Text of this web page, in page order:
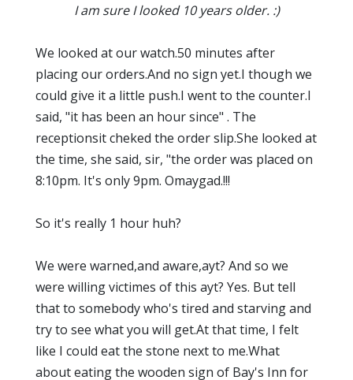
I am sure I looked 10 years older. :)
We looked at our watch.50 minutes after
placing our orders.And no sign yet.I though we
could give it a little push.I went to the counter.I
said, "it has been an hour since" . The
receptionsit cheked the order slip.She looked at
the time, she said, sir, "the order was placed on
8:10pm. It's only 9pm. Omaygad.!!!
So it's really 1 hour huh?
We were warned,and aware,ayt? And so we
were willing victimes of this ayt? Yes. But tell
that to somebody who's tired and starving and
try to see what you will get.At that time, I felt
like I could eat the stone next to me.What
about eating the wooden sign of Bay's Inn for